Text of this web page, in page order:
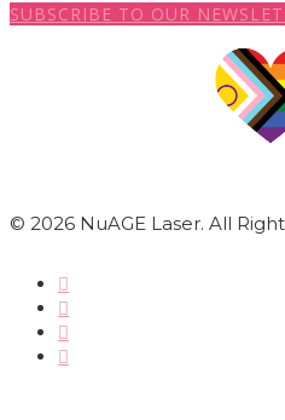
SUBSCRIBE TO OUR
© 2026 NuAGE Laser. All